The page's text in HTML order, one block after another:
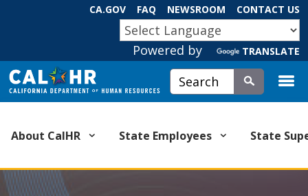
Skip
to
Main
Content
CA.GOV FAQ NEWSROOM CONTACT US
Powered by TRANSLATE
Custom Google Search
Submit
About CalHR State Employees State